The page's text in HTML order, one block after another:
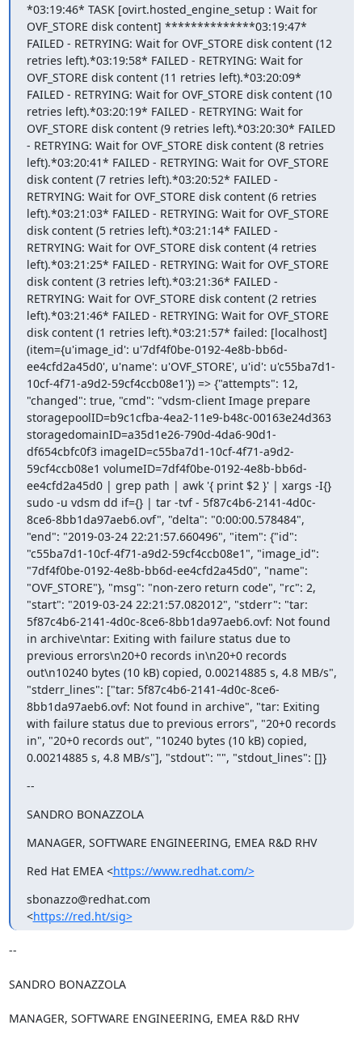
*03:19:46* TASK [ovirt.hosted_engine_setup : Wait for
OVF_STORE disk content] **************03:19:47*
FAILED - RETRYING: Wait for OVF_STORE disk content (12
retries left).*03:19:58* FAILED - RETRYING: Wait for
OVF_STORE disk content (11 retries left).*03:20:09*
FAILED - RETRYING: Wait for OVF_STORE disk content (10
retries left).*03:20:19* FAILED - RETRYING: Wait for
OVF_STORE disk content (9 retries left).*03:20:30* FAILED
- RETRYING: Wait for OVF_STORE disk content (8 retries
left).*03:20:41* FAILED - RETRYING: Wait for OVF_STORE
disk content (7 retries left).*03:20:52* FAILED -
RETRYING: Wait for OVF_STORE disk content (6 retries
left).*03:21:03* FAILED - RETRYING: Wait for OVF_STORE
disk content (5 retries left).*03:21:14* FAILED -
RETRYING: Wait for OVF_STORE disk content (4 retries
left).*03:21:25* FAILED - RETRYING: Wait for OVF_STORE
disk content (3 retries left).*03:21:36* FAILED -
RETRYING: Wait for OVF_STORE disk content (2 retries
left).*03:21:46* FAILED - RETRYING: Wait for OVF_STORE
disk content (1 retries left).*03:21:57* failed: [localhost]
(item={u'image_id': u'7df4f0be-0192-4e8b-bb6d-
ee4cfd2a45d0', u'name': u'OVF_STORE', u'id': u'c55ba7d1-
10cf-4f71-a9d2-59cf4ccb08e1'}) => {"attempts": 12,
"changed": true, "cmd": "vdsm-client Image prepare
storagepoolID=b9c1cfba-4ea2-11e9-b48c-00163e24d363
storagedomainID=a35d1e26-790d-4da6-90d1-
df654cbfc0f3 imageID=c55ba7d1-10cf-4f71-a9d2-
59cf4ccb08e1 volumeID=7df4f0be-0192-4e8b-bb6d-
ee4cfd2a45d0 | grep path | awk '{ print $2 }' | xargs -I{}
sudo -u vdsm dd if={} | tar -tvf - 5f87c4b6-2141-4d0c-
8ce6-8bb1da97aeb6.ovf", "delta": "0:00:00.578484",
"end": "2019-03-24 22:21:57.660496", "item": {"id":
"c55ba7d1-10cf-4f71-a9d2-59cf4ccb08e1", "image_id":
"7df4f0be-0192-4e8b-bb6d-ee4cfd2a45d0", "name":
"OVF_STORE"}, "msg": "non-zero return code", "rc": 2,
"start": "2019-03-24 22:21:57.082012", "stderr": "tar:
5f87c4b6-2141-4d0c-8ce6-8bb1da97aeb6.ovf: Not found
in archive\ntar: Exiting with failure status due to
previous errors\n20+0 records in\n20+0 records
out\n10240 bytes (10 kB) copied, 0.00214885 s, 4.8 MB/s",
"stderr_lines": ["tar: 5f87c4b6-2141-4d0c-8ce6-
8bb1da97aeb6.ovf: Not found in archive", "tar: Exiting
with failure status due to previous errors", "20+0 records
in", "20+0 records out", "10240 bytes (10 kB) copied,
0.00214885 s, 4.8 MB/s"], "stdout": "", "stdout_lines": []}
--
SANDRO BONAZZOLA
MANAGER, SOFTWARE ENGINEERING, EMEA R&D RHV
Red Hat EMEA <https://www.redhat.com/>
sbonazzo@redhat.com
<https://red.ht/sig>
--
SANDRO BONAZZOLA
MANAGER, SOFTWARE ENGINEERING, EMEA R&D RHV